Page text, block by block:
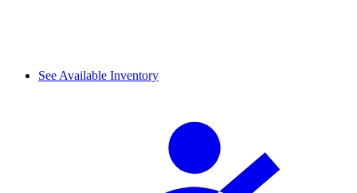
See Available Inventory